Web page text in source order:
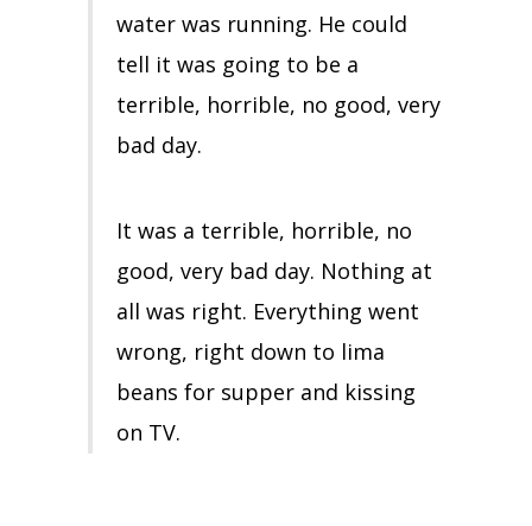
water was running. He could
tell it was going to be a
terrible, horrible, no good, very
bad day.
It was a terrible, horrible, no
good, very bad day. Nothing at
all was right. Everything went
wrong, right down to lima
beans for supper and kissing
on TV.